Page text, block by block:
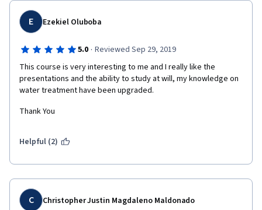
E Ezekiel Oluboba
5.0 · Reviewed Sep 29, 2019
This course is very interesting to me and I really like the
presentations and the ability to study at will, my knowledge on
water treatment have been upgraded.
Thank You
Helpful (2)
C Christopher Justin Magdaleno Maldonado